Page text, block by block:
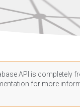
API is
for more